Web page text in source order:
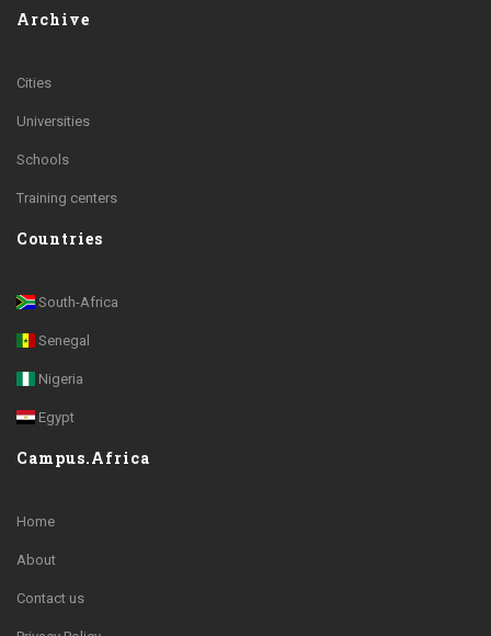
Archive
Cities
Universities
Schools
Training centers
Countries
South-Africa
Senegal
Nigeria
Egypt
Campus.Africa
Home
About
Contact us